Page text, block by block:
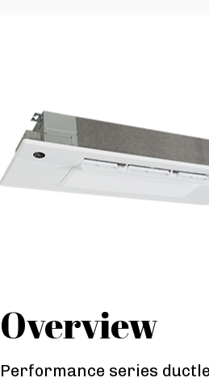
Overview
Performance series